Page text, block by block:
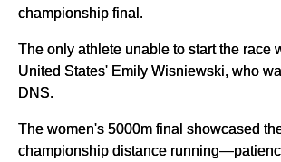
championship final.
The only athlete unable to start the race
United States' Emily Wisniewski, who
DNS.
The women's 5000m final showcased
championship distance